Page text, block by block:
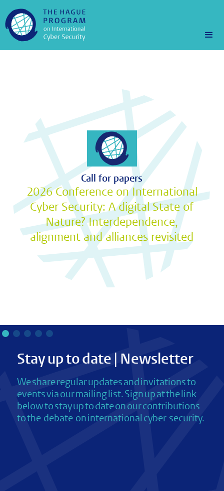
Call for papers
2026 Conference on International
Cyber Security: A digital State of
Nature? Interdependence,
alignment and alliances revisited
Stay up to date | Newsletter
We share regular updates and invitations to
events via our mailing list. Sign up at the link
below to stay up to date on our contributions
to the debate on international cyber security.